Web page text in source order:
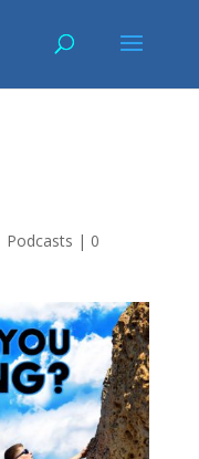
Podcasts | 0